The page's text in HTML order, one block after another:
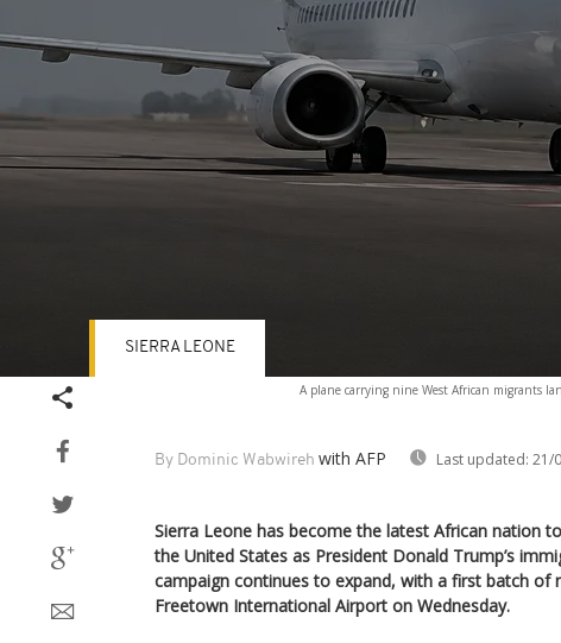
A plane carrying nine West African migrants
By Dominic Wabwireh with AFP Last updated: 21/
SIERRA LEONE
Sierra Leone has become the latest African nation
the United States as President Donald Trump’s
campaign continues to expand, with a first batch of
Freetown International Airport on Wednesday.